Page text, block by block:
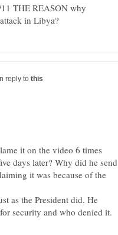
THE REASON why
reply to
it on the video 6 times
days later? Why did he send
it was because of the
as the President did. He
security and who denied it.